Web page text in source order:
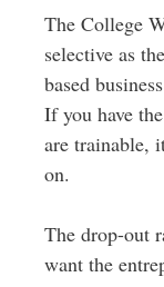
The College
selective as
based
If you have
are trainable,
on.
The drop-out
want the